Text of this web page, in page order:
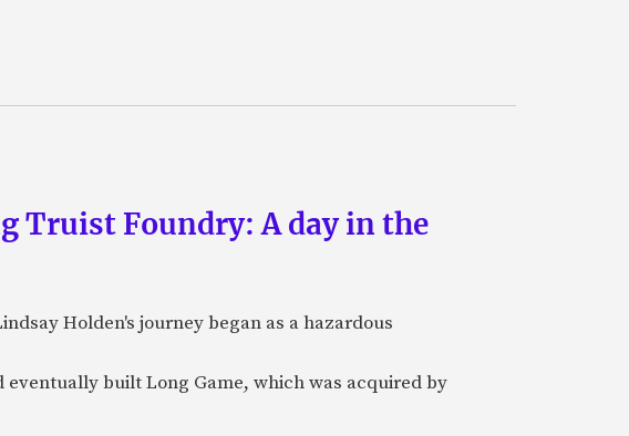
Truist Foundry: A day in the
Holden's journey began as a hazardous
built Long Game, which was acquired by